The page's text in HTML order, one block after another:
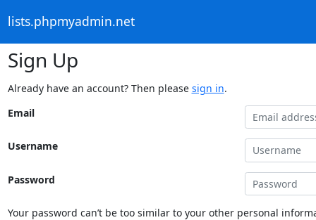
lists.phpmyadmin.net
Sign Up
Already have an account? Then please sign in.
Email
Username
Password
Your password can’t be too similar to your other personal